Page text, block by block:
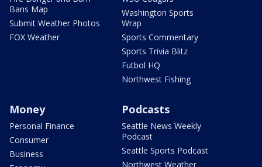
Bans Map
Submit Weather Photos
FOX Weather
Washington Sports
Wrap
Sports Commentary
Sports Trivia Blitz
Futbol HQ
Northwest Fishing
Money
Personal Finance
Consumer
Business
Podcasts
Seattle News Weekly
Podcast
Seattle Sports Podcast
Northwest Weather